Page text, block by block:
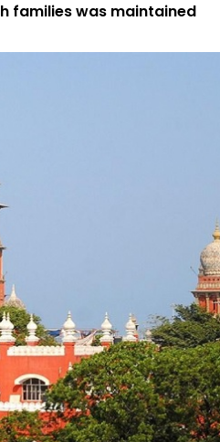
families was maintained